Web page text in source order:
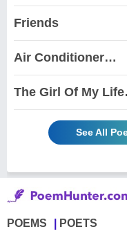
Friends
Air Conditioner…
The Girl Of My
See All
POEMS POETS